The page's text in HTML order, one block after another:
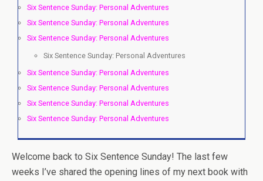
Six Sentence Sunday: Personal Adventures
Six Sentence Sunday: Personal Adventures
Six Sentence Sunday: Personal Adventures
Six Sentence Sunday: Personal Adventures
Six Sentence Sunday: Personal Adventures
Six Sentence Sunday: Personal Adventures
Six Sentence Sunday: Personal Adventures
Six Sentence Sunday: Personal Adventures
Welcome back to Six Sentence Sunday! The last few
weeks I’ve shared the opening lines of my next book with